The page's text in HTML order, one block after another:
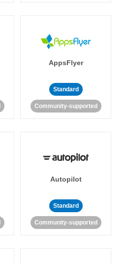
AppsFlyer
Standard
Community-supported
Autopilot
Standard
Community-supported